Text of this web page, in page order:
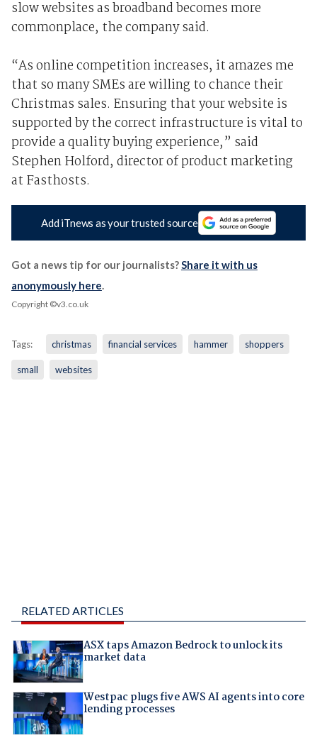
slow websites as broadband becomes more
commonplace, the company said.
“As online competition increases, it amazes me
that so many SMEs are willing to chance their
Christmas sales. Ensuring that your website is
supported by the correct infrastructure is vital to
provide a quality buying experience,” said
Stephen Holford, director of product marketing
at Fasthosts.
Add iTnews as your trusted source
Got a news tip for our journalists?Share it with us
anonymously here.
Copyright ©v3.co.uk
Tags: christmas financial services hammer shoppers
small websites
RELATED ARTICLES
ASX taps Amazon Bedrock to unlock its
market data
Westpac plugs five AWS AI agents into core
lending processes